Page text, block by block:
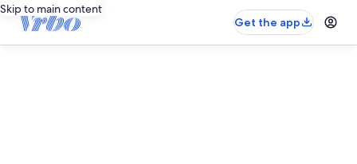
Skip to main content
Get the app